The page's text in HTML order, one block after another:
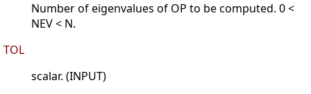
Number of eigenvalues of OP to be computed. 0 <
NEV < N.
TOL
scalar. (INPUT)